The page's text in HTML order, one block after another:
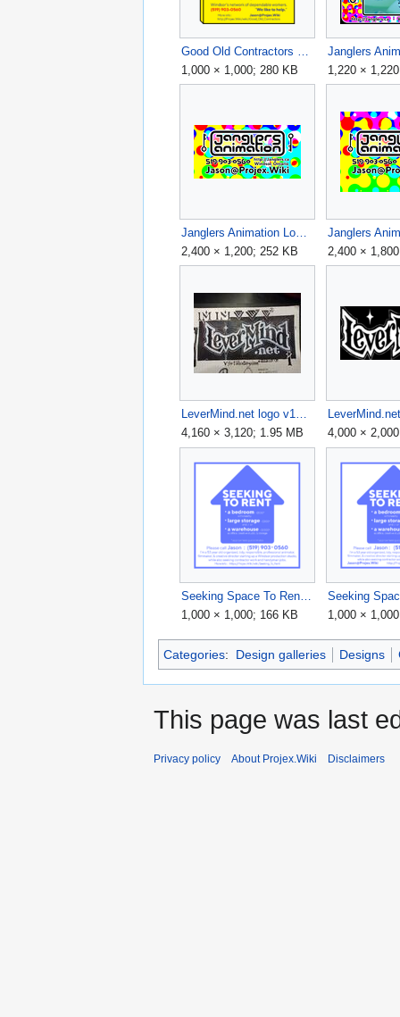
1,000 × 1,000; 280 KB
1,220 ×
2,400 × 1,200; 252 KB
2,400 ×
LeverMind.net logo v1a tight.jpg
4,160 × 3,120; 1.95 MB
4,000 ×
1,000 × 1,000; 166 KB
1,000 ×
Categories: Design galleries Designs
This page was last
Privacy policy About Projex.Wiki Disclaimers